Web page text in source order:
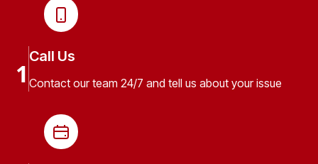
1
Call Us
Contact our team 24/7 and tell us about your issue